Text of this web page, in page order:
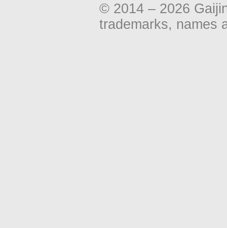
© 2014 – 2026
trademarks, names